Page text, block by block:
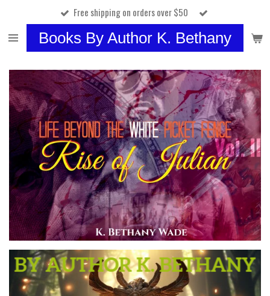
main
Books By Author K. Bethany
Free shipping on orders over $50